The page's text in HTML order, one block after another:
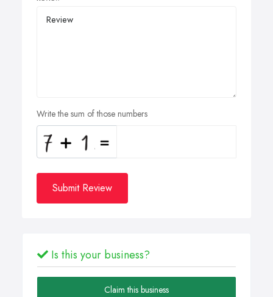
Write the sum of those numbers
Submit Review
Is this your business?
Claim this business